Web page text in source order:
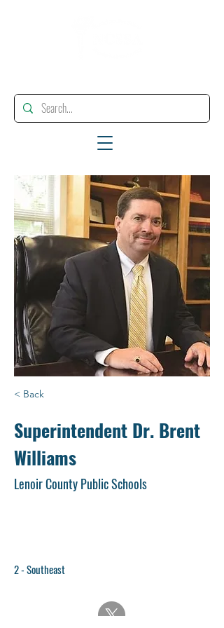
< Back
Superintendent Dr. Brent
Williams
Lenoir County Public Schools
2 - Southeast